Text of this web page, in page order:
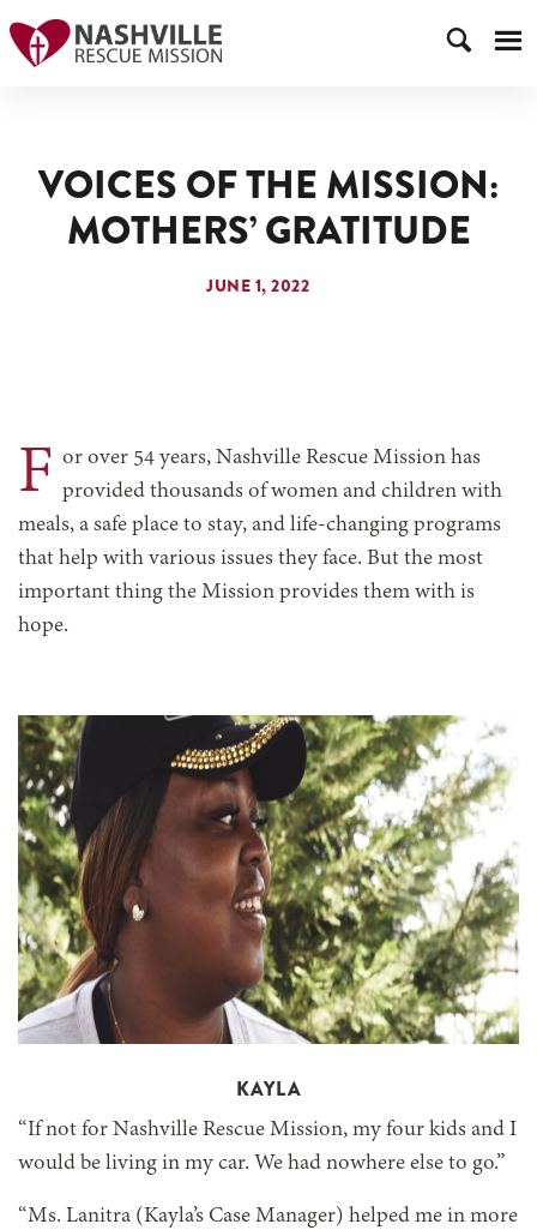
VOICES OF THE MISSION:
MOTHERS’ GRATITUDE
JUNE 1, 2022
F or over 54 years, Nashville Rescue Mission has
provided thousands of women and children with
meals, a safe place to stay, and life-changing programs
that help with various issues they face. But the most
important thing the Mission provides them with is
hope.
KAYLA
“If not for Nashville Rescue Mission, my four kids and I
would be living in my car. We had nowhere else to go.”
“Ms. Lanitra (Kayla’s Case Manager) helped me in more